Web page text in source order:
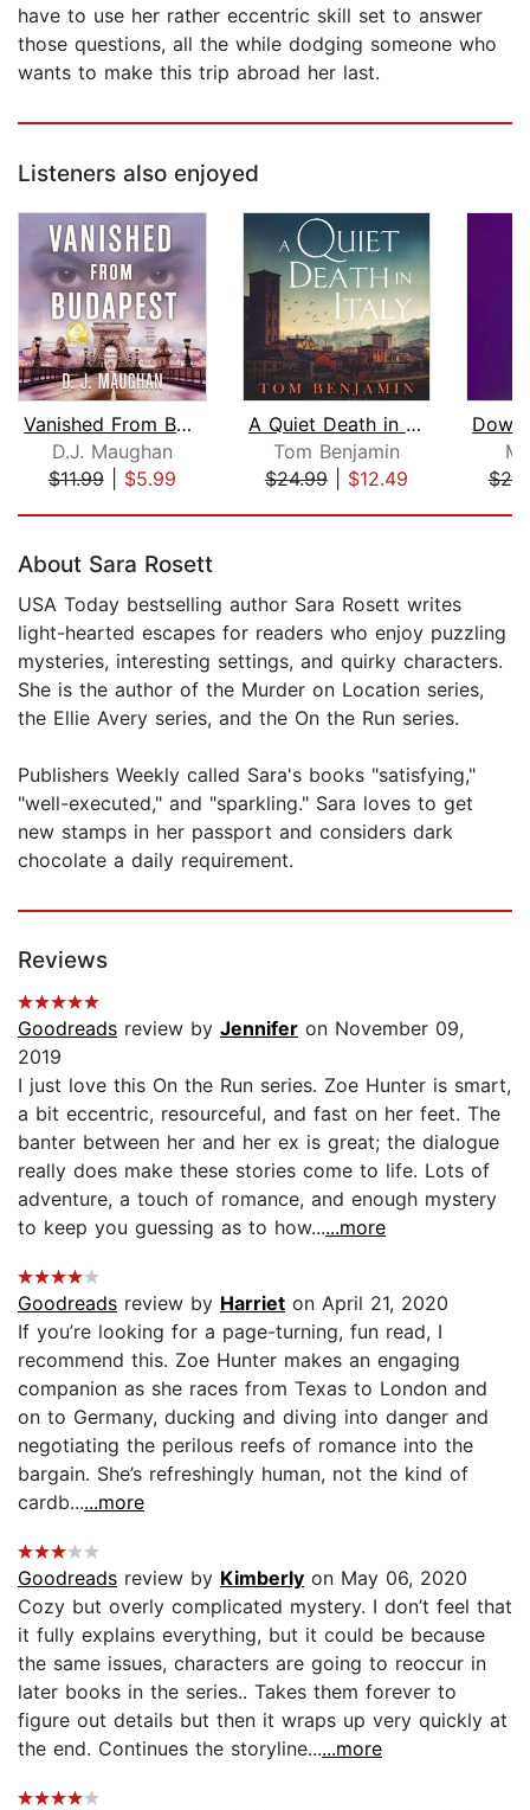
have to use her rather eccentric skill set to answer
those questions, all the while dodging someone who
wants to make this trip abroad her last.
Listeners also enjoyed
Vanished From Budapest
D.J. Maughan
$11.99| $5.99
A Quiet Death in Italy
Tom Benjamin
$24.99| $12.49
About Sara Rosett
USA Today bestselling author Sara Rosett writes
light-hearted escapes for readers who enjoy puzzling
mysteries, interesting settings, and quirky characters.
She is the author of the Murder on Location series,
the Ellie Avery series, and the On the Run series.
Publishers Weekly called Sara's books "satisfying,"
"well-executed," and "sparkling." Sara loves to get
new stamps in her passport and considers dark
chocolate a daily requirement.
Reviews
Goodreads review by Jennifer on November 09,
2019
I just love this On the Run series. Zoe Hunter is smart,
a bit eccentric, resourceful, and fast on her feet. The
banter between her and her ex is great; the dialogue
really does make these stories come to life. Lots of
adventure, a touch of romance, and enough mystery
to keep you guessing as to how......more
Goodreads review by Harriet on April 21, 2020
If you’re looking for a page-turning, fun read, I
recommend this. Zoe Hunter makes an engaging
companion as she races from Texas to London and
on to Germany, ducking and diving into danger and
negotiating the perilous reefs of romance into the
bargain. She’s refreshingly human, not the kind of
cardb......more
Goodreads review by Kimberly on May 06, 2020
Cozy but overly complicated mystery. I don’t feel that
it fully explains everything, but it could be because
the same issues, characters are going to reoccur in
later books in the series.. Takes them forever to
figure out details but then it wraps up very quickly at
the end. Continues the storyline......more